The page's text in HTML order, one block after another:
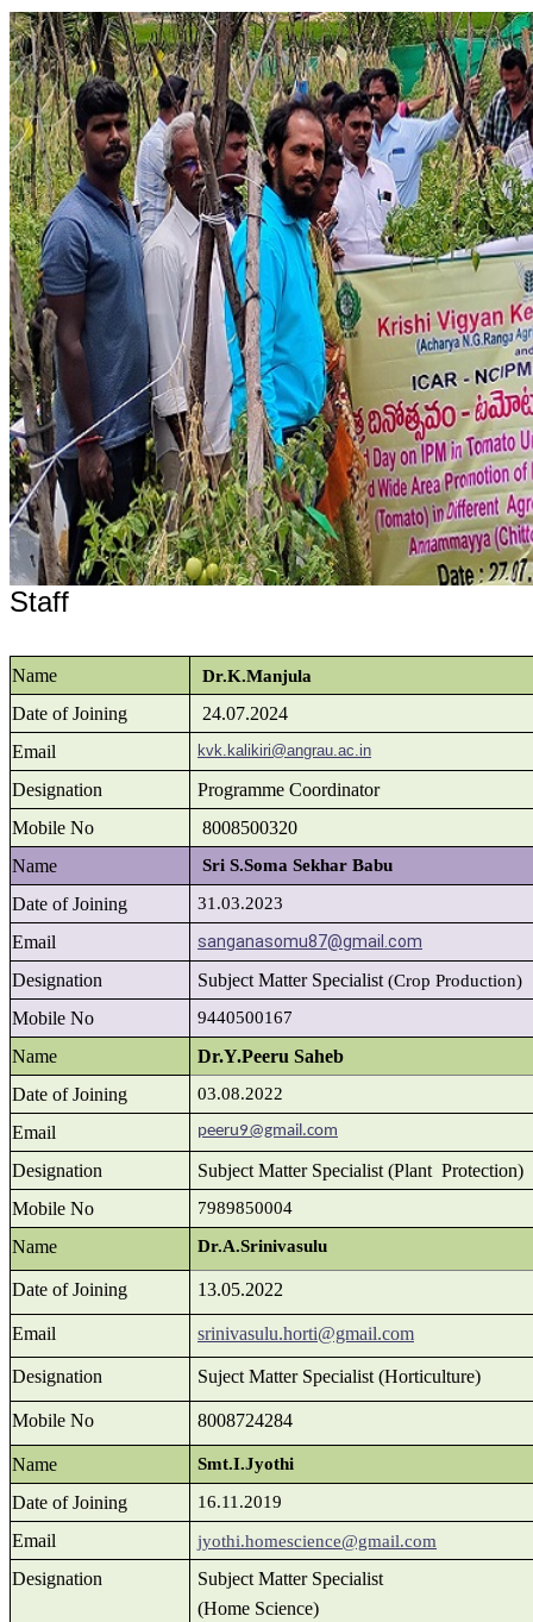
Staff
Name Dr.K.Manjula
Date of Joining
24.07.2024
Email
kvk.kalikiri@angrau.ac.in
Designation
Programme Coordinator
Mobile No
8008500320
Name
Sri S.Soma Sekhar Babu
Date of Joining 31.03.2023
Email sanganasomu87@gmail.com
Designation Subject Matter Specialist (Crop Production)
Mobile No 9440500167
Name
Dr.Y.Peeru Saheb
Date of Joining
03.08.2022
Email peeru9@gmail.com
Designation
Subject Matter Specialist (Plant Protection)
Mobile No
7989850004
Name Dr.A.Srinivasulu
Date of Joining 13.05.2022
Email srinivasulu.horti@gmail.com
Designation Suject Matter Specialist (Horticulture)
Mobile No 8008724284
Name Smt.I.Jyothi
Date of Joining 16.11.2019
Email jyothi.homescience@gmail.com
Designation
Subject Matter Specialist
(Home Science)